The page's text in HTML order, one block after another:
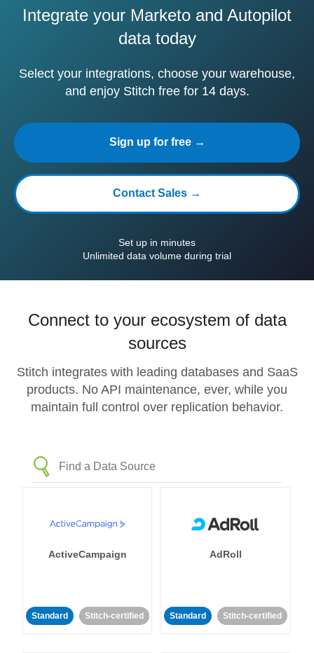
Integrate your Marketo and Autopilot
data today
Select your integrations, choose your warehouse,
and enjoy Stitch free for 14 days.
Sign up for free →
Contact Sales →
Set up in minutes
Unlimited data volume during trial
Connect to your ecosystem of data
sources
Stitch integrates with leading databases and SaaS
products. No API maintenance, ever, while you
maintain full control over replication behavior.
ActiveCampaign
Standard Stitch-certified
AdRoll
Standard Stitch-certified